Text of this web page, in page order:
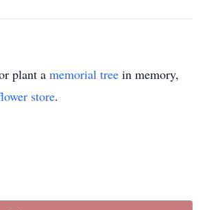
plant a memorial tree in memory,
store.